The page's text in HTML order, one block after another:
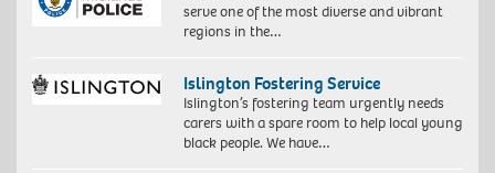
serve one of the most diverse and vibrant
regions in the…
Islington Fostering Service
Islington’s fostering team urgently needs
carers with a spare room to help local young
black people. We have…